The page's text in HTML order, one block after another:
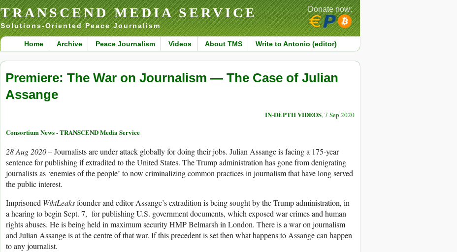
TRANSCEND MEDIA SERVICE
Solutions-Oriented Peace Journalism
Home Archive Peace Journalism Videos About TMS Write to Antonio (editor)
Donate now:
Premiere: The War on Journalism — The Case of Julian
Assange
IN-DEPTH VIDEOS, 7 Sep 2020
Consortium News - TRANSCEND Media Service
28 Aug 2020 –Journalists are under attack globally for doing their jobs. Julian Assange is facing a 175-year
sentence for publishing if extradited to the United States. The Trump administration has gone from denigrating
journalists as ‘enemies of the people’ to now criminalizing common practices in journalism that have long served
the public interest.
Imprisoned WikiLeaksfounder and editor Assange’s extradition is being sought by the Trump administration, in
a hearing to begin Sept. 7, for publishing U.S. government documents, which exposed war crimes and human
rights abuses. He is being held in maximum security HMP Belmarsh in London. There is a war on journalism
and Julian Assange is at the centre of that war. If this precedent is set then what happens to Assange can happen
to any journalist.